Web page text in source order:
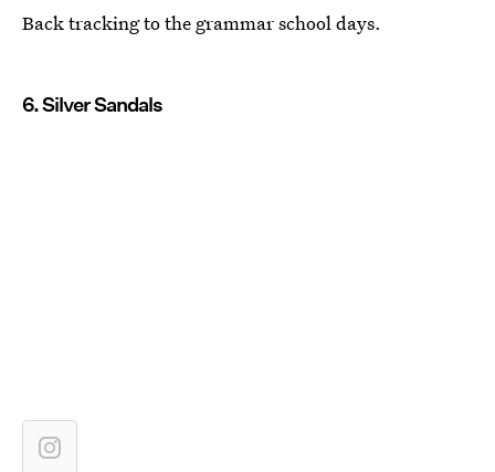
Back tracking to the grammar school days.
6. Silver Sandals